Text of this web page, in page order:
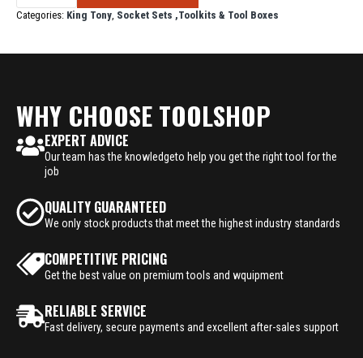
Drive
31
Categories: King Tony Socket Sets ,Toolkits & Tool Boxes
WHY CHOOSE TOOLSHOP
EXPERT ADVICE
Our team has the knowledgeto help you get the right tool for the
job
QUALITY GUARANTEED
We only stock products that meet the highest industry standards
COMPETITIVE PRICING
Get the best value on premium tools and wquipment
RELIABLE SERVICE
Fast delivery, secure payments and excellent after-sales support